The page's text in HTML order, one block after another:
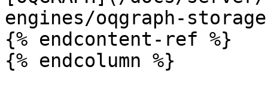
engines/oqgraph-
{% endcontent-ref %}
{% endcolumn %}